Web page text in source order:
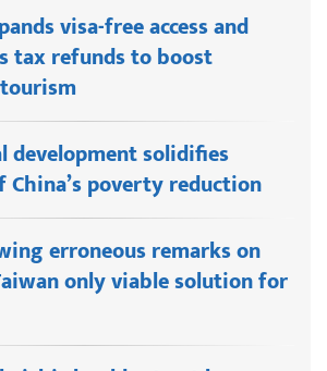
visa-free access and
tax refunds to boost
development solidifies
China’s poverty reduction
erroneous remarks on
only viable solution for